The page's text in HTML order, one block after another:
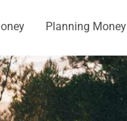
Planning Money